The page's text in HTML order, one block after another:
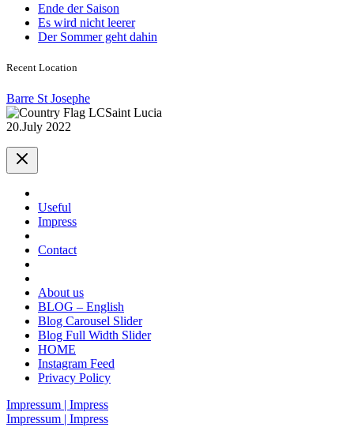
Ende der Saison
Es wird nicht leerer
Der Sommer geht dahin
Recent Location
Barre St Josephe
Saint Lucia
20.July 2022
Useful
Impress
Contact
About us
BLOG – English
Blog Carousel Slider
Blog Full Width Slider
HOME
Instagram Feed
Privacy Policy
Impressum | Impress
Impressum | Impress